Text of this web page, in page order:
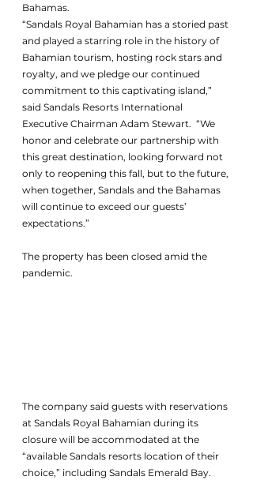
Bahamas.
“Sandals Royal Bahamian has a storied past
and played a starring role in the history of
Bahamian tourism, hosting rock stars and
royalty, and we pledge our continued
commitment to this captivating island,”
said Sandals Resorts International
Executive Chairman Adam Stewart.  “We
honor and celebrate our partnership with
this great destination, looking forward not
only to reopening this fall, but to the future,
when together, Sandals and the Bahamas
will continue to exceed our guests’
expectations.”
The property has been closed amid the
pandemic.
The company said guests with reservations
at Sandals Royal Bahamian during its
closure will be accommodated at the
“available Sandals resorts location of their
choice,” including Sandals Emerald Bay.